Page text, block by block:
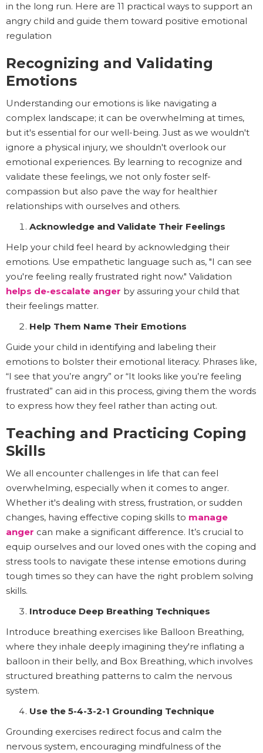
in the long run. Here are 11 practical ways to support an
angry child and guide them toward positive emotional
regulation
Recognizing and Validating
Emotions
Understanding our emotions is like navigating a
complex landscape; it can be overwhelming at times,
but it's essential for our well-being. Just as we wouldn't
ignore a physical injury, we shouldn't overlook our
emotional experiences. By learning to recognize and
validate these feelings, we not only foster self-
compassion but also pave the way for healthier
relationships with ourselves and others.
Acknowledge and Validate Their Feelings
Help your child feel heard by acknowledging their
emotions. Use empathetic language such as, "I can see
you're feeling really frustrated right now." Validation
helps de-escalate anger by assuring your child that
their feelings matter.
Help Them Name Their Emotions
Guide your child in identifying and labeling their
emotions to bolster their emotional literacy. Phrases like,
“I see that you’re angry” or “It looks like you’re feeling
frustrated” can aid in this process, giving them the words
to express how they feel rather than acting out.
Teaching and Practicing Coping
Skills
We all encounter challenges in life that can feel
overwhelming, especially when it comes to anger.
Whether it's dealing with stress, frustration, or sudden
changes, having effective coping skills to manage
anger can make a significant difference. It’s crucial to
equip ourselves and our loved ones with the coping and
stress tools to navigate these intense emotions during
tough times so they can have the right problem solving
skills.
Introduce Deep Breathing Techniques
Introduce breathing exercises like Balloon Breathing,
where they inhale deeply imagining they're inflating a
balloon in their belly, and Box Breathing, which involves
structured breathing patterns to calm the nervous
system.
Use the 5-4-3-2-1 Grounding Technique
Grounding exercises redirect focus and calm the
nervous system, encouraging mindfulness of the